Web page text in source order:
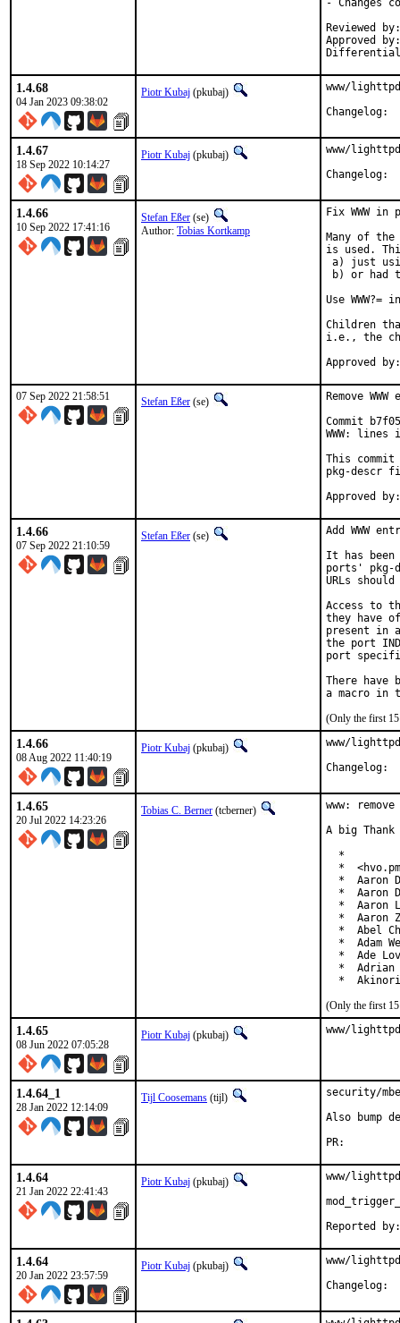
- Changes
Reviewed by:	delphij
Approved by:	portmgr
1.4.68
04 Jan 2023 09:38:02
Piotr Kubaj (pkubaj)
www/
1.4.67
18 Sep 2022 10:14:27
Piotr Kubaj (pkubaj)
www/
1.4.66
10 Sep 2022 17:41:16
Stefan Eßer (se)
Author: Tobias Kortkamp
Fix WWW
Many of the
is used.
a) just
b) or had
Use
Children
i.e., the
07 Sep 2022 21:58:51 Stefan Eßer (se)
Remove
Commit
WWW:
This commit
pkg-descr
1.4.66
07 Sep 2022 21:10:59
Stefan Eßer (se)
Add WWW
It has been
ports' pkg-
URLs
Access to
they have
present in
the port
port
There have
(Only the first 15
1.4.66
08 Aug 2022 11:40:19
Piotr Kubaj (pkubaj)
www/
1.4.65
20 Jul 2022 14:23:26
Tobias C. Berner (tcberner)
www:
A big
  *
*
*  Aaron
*  Aaron
*  Aaron
*  Aaron
*  Abel
*  Adam
*  Ade
*  Adrian
*
(Only the first 15
1.4.65
08 Jun 2022 07:05:28
Piotr Kubaj (pkubaj) www/
1.4.64_1
28 Jan 2022 12:14:09
Tijl Coosemans (tijl)
security/
Also bump
1.4.64
21 Jan 2022 22:41:43
Piotr Kubaj (pkubaj)
www/
1.4.64
20 Jan 2022 23:57:59
Piotr Kubaj (pkubaj)
www/